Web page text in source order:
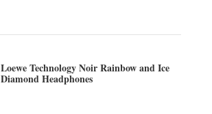
Loewe Technology Noir Rainbow and Ice
Diamond Headphones